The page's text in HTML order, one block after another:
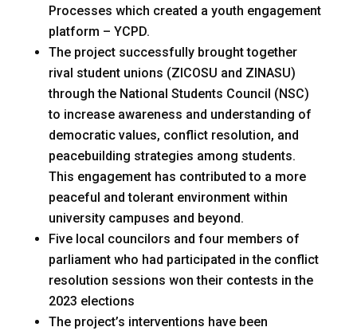
Processes which created a youth engagement
platform – YCPD.
The project successfully brought together
rival student unions (ZICOSU and ZINASU)
through the National Students Council (NSC)
to increase awareness and understanding of
democratic values, conflict resolution, and
peacebuilding strategies among students.
This engagement has contributed to a more
peaceful and tolerant environment within
university campuses and beyond.
Five local councilors and four members of
parliament who had participated in the conflict
resolution sessions won their contests in the
2023 elections
The project’s interventions have been